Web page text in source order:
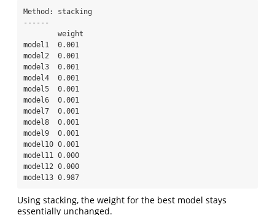
Method: stacking
------
model1  0.001
model2  0.001
model3  0.001
model4  0.001
model5  0.001
model6  0.001
model7  0.001
model8  0.001
model9  0.001
model10 0.001
model11 0.000
model12 0.000
model13 0.987
Using stacking, the weight for the best model stays
essentially unchanged.